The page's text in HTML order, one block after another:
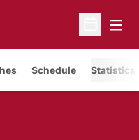
Open
Schedule Statistics